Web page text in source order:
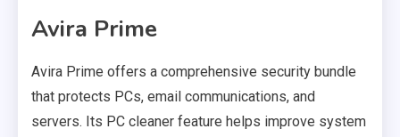
Avira Prime
Avira Prime offers a comprehensive security bundle
that protects PCs, email communications, and
servers. Its PC cleaner feature helps improve system